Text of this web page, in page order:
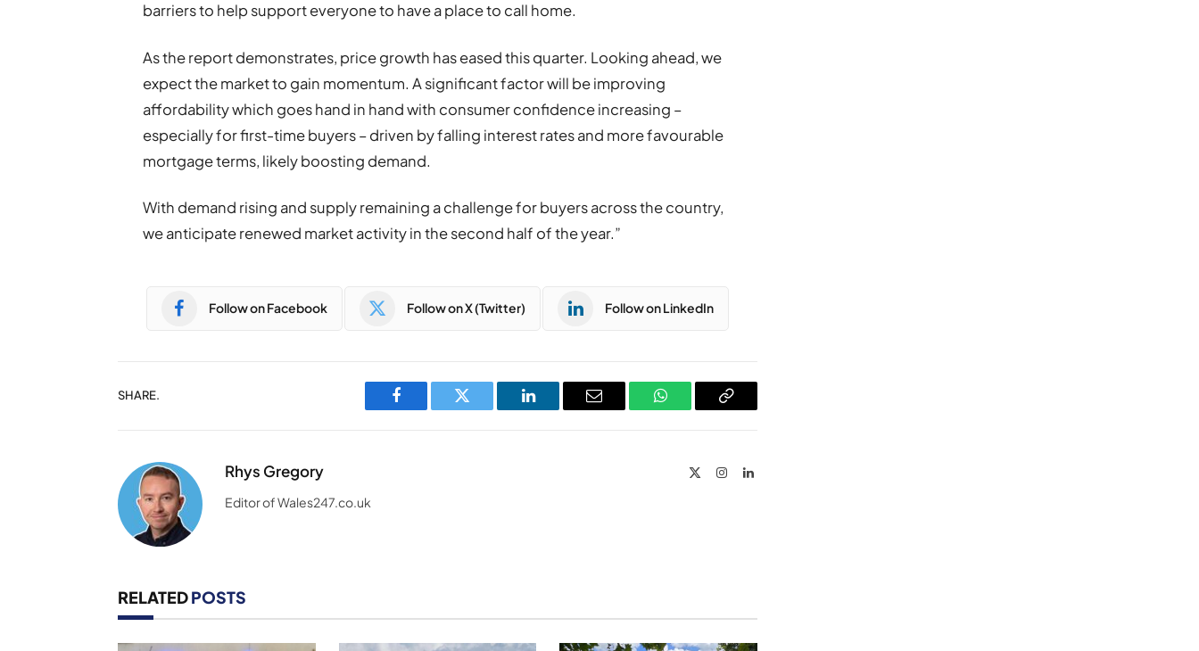
barriers to help support everyone to have a place to call home.
As the report demonstrates, price growth has eased this quarter. Looking ahead, we
expect the market to gain momentum. A significant factor will be improving
affordability which goes hand in hand with consumer confidence increasing –
especially for first-time buyers – driven by falling interest rates and more favourable
mortgage terms, likely boosting demand.
With demand rising and supply remaining a challenge for buyers across the country,
we anticipate renewed market activity in the second half of the year.”
Follow on Facebook Follow on X (Twitter) Follow on LinkedIn
SHARE.
Facebook Twitter LinkedIn Email WhatsAppCopy
Rhys Gregory InstagramLinkedIn
Editor of Wales247.co.uk
RELATEDPOSTS